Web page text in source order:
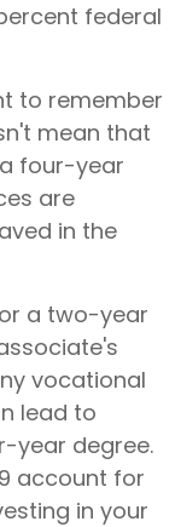
federal
to remember
mean that
four-year
are
in the
a two-year
vocational
lead to
year degree.
account for
in your